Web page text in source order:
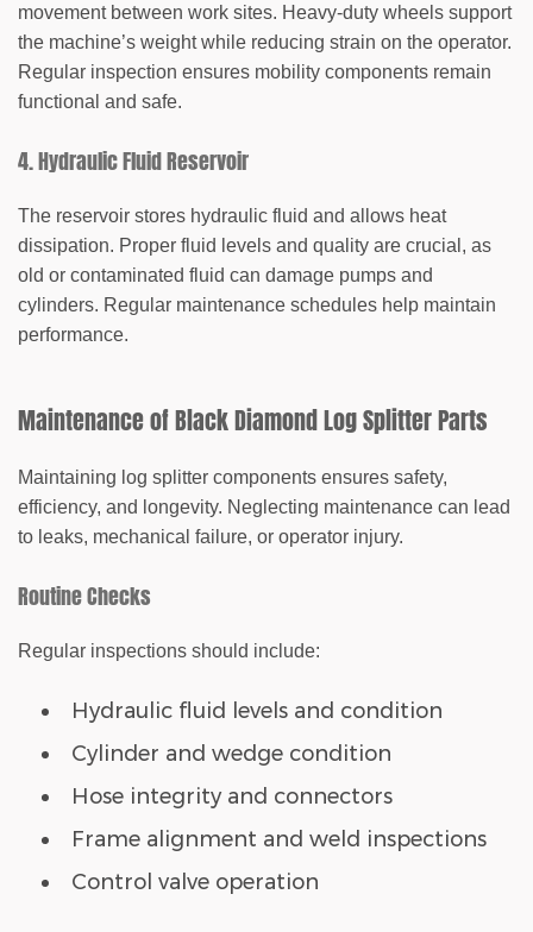
movement between work sites. Heavy-duty wheels support
the machine’s weight while reducing strain on the operator.
Regular inspection ensures mobility components remain
functional and safe.
4. Hydraulic Fluid Reservoir
The reservoir stores hydraulic fluid and allows heat
dissipation. Proper fluid levels and quality are crucial, as
old or contaminated fluid can damage pumps and
cylinders. Regular maintenance schedules help maintain
performance.
Maintenance of Black Diamond Log Splitter Parts
Maintaining log splitter components ensures safety,
efficiency, and longevity. Neglecting maintenance can lead
to leaks, mechanical failure, or operator injury.
Routine Checks
Regular inspections should include:
Hydraulic fluid levels and condition
Cylinder and wedge condition
Hose integrity and connectors
Frame alignment and weld inspections
Control valve operation